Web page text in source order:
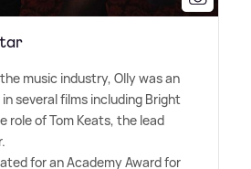
music industry, Olly was an
several films including Bright
role of Tom Keats, the lead
for an Academy Award for